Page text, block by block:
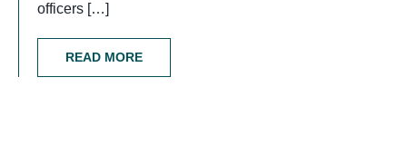
officers […]
READ MORE